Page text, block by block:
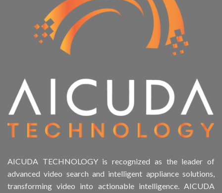
AICUDA TECHNOLOGY is recognized as the leader of
advanced video search and intelligent appliance solutions,
transforming video into actionable intelligence. AICUDA